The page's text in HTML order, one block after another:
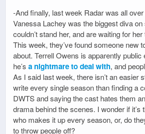
-And finally, last week Radar was all
Vanessa Lachey was the biggest diva on
couldn’t stand her, and are waiting for
This week, they’ve found someone new
about. Terrell Owens is apparently public
he’s a nightmare to deal with, and
As I said last week, there isn’t an easier
write every single season than finding a
DWTS and saying the cast hates them
drama behind the scenes. I wonder if it’s
who makes it up every season, or, do
to throw people off?